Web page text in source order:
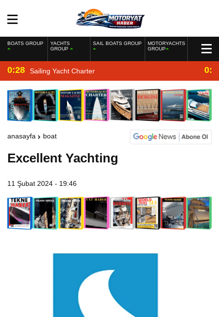
BOATS GROUP
YACHTS
GROUP
SAIL BOATS GROUP
MOTORYACHTS
GROUP
0:28 Sailing Yacht Charter
anasayfa boat
Excellent Yachting
11 Şubat 2024 - 19:46